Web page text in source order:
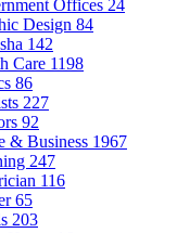
Offices 24
Design 84
142
Care 1198
86
227
92
& Business 1967
247
116
65
203